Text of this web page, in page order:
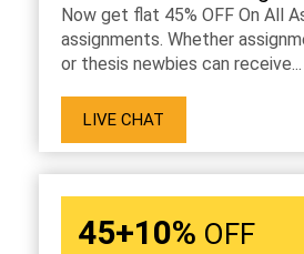
Now get flat 45% OFF On All
assignments. Whether
or thesis newbies can receive...
LIVE CHAT
45+10% OFF